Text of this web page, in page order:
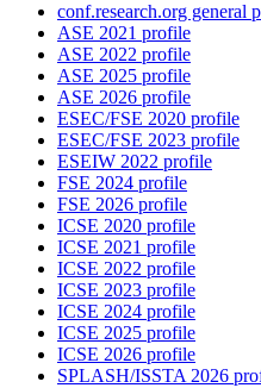
conf.research.org general
ASE 2021 profile
ASE 2022 profile
ASE 2025 profile
ASE 2026 profile
ESEC/FSE 2020 profile
ESEC/FSE 2023 profile
ESEIW 2022 profile
FSE 2024 profile
FSE 2026 profile
ICSE 2020 profile
ICSE 2021 profile
ICSE 2022 profile
ICSE 2023 profile
ICSE 2024 profile
ICSE 2025 profile
ICSE 2026 profile
SPLASH/ISSTA 2026